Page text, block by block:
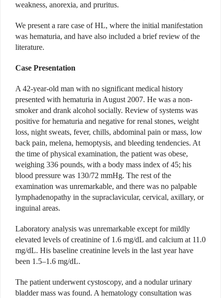
weakness, anorexia, and pruritus.
We present a rare case of HL, where the initial manifestation
was hematuria, and have also included a brief review of the
literature.
Case Presentation
A 42-year-old man with no significant medical history
presented with hematuria in August 2007. He was a non-
smoker and drank alcohol socially. Review of systems was
positive for hematuria and negative for renal stones, weight
loss, night sweats, fever, chills, abdominal pain or mass, low
back pain, melena, hemoptysis, and bleeding tendencies. At
the time of physical examination, the patient was obese,
weighing 336 pounds, with a body mass index of 45; his
blood pressure was 130/72 mmHg. The rest of the
examination was unremarkable, and there was no palpable
lymphadenopathy in the supraclavicular, cervical, axillary, or
inguinal areas.
Laboratory analysis was unremarkable except for mildly
elevated levels of creatinine of 1.6 mg/dL and calcium at 11.0
mg/dL. His baseline creatinine levels in the last year have
been 1.5–1.6 mg/dL.
The patient underwent cystoscopy, and a nodular urinary
bladder mass was found. A hematology consultation was